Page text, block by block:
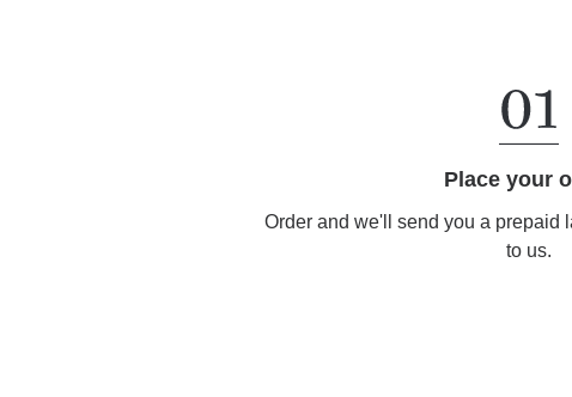
Place your
Order and we'll send you a prepaid
to us.